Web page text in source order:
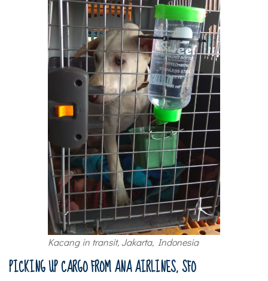
Kacang in transit, Jakarta, Indonesia
PICKING UP CARGO FROM ANA AIRLINES, SFO